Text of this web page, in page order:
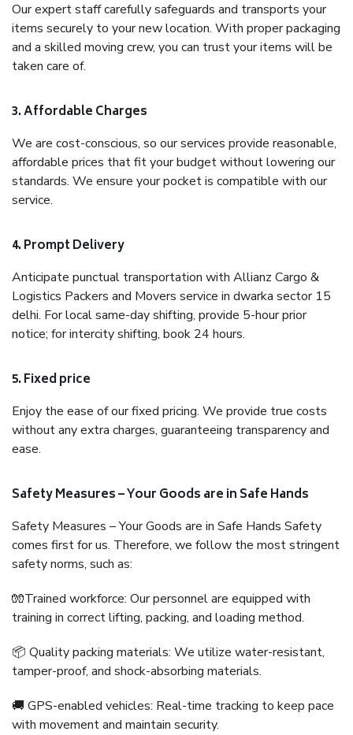
Our expert staff carefully safeguards and transports your
items securely to your new location. With proper packaging
and a skilled moving crew, you can trust your items will be
taken care of.
3. Affordable Charges
We are cost-conscious, so our services provide reasonable,
affordable prices that fit your budget without lowering our
standards. We ensure your pocket is compatible with our
service.
4. Prompt Delivery
Anticipate punctual transportation with Allianz Cargo &
Logistics Packers and Movers service in dwarka sector 15
delhi. For local same-day shifting, provide 5-hour prior
notice; for intercity shifting, book 24 hours.
5. Fixed price
Enjoy the ease of our fixed pricing. We provide true costs
without any extra charges, guaranteeing transparency and
ease.
Safety Measures – Your Goods are in Safe Hands
Safety Measures – Your Goods are in Safe Hands Safety
comes first for us. Therefore, we follow the most stringent
safety norms, such as:
🧤Trained workforce: Our personnel are equipped with
training in correct lifting, packing, and loading method.
📦 Quality packing materials: We utilize water-resistant,
tamper-proof, and shock-absorbing materials.
🚚 GPS-enabled vehicles: Real-time tracking to keep pace
with movement and maintain security.